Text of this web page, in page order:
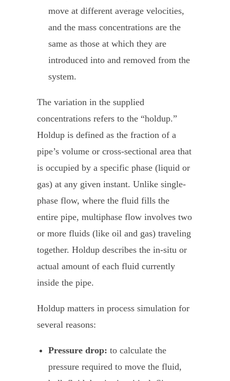
move at different average velocities,
and the mass concentrations are the
same as those at which they are
introduced into and removed from the
system.
The variation in the supplied
concentrations refers to the “holdup.”
Holdup is defined as the fraction of a
pipe’s volume or cross-sectional area that
is occupied by a specific phase (liquid or
gas) at any given instant. Unlike single-
phase flow, where the fluid fills the
entire pipe, multiphase flow involves two
or more fluids (like oil and gas) traveling
together. Holdup describes the in-situ or
actual amount of each fluid currently
inside the pipe.
Holdup matters in process simulation for
several reasons:
Pressure drop: to calculate the
pressure required to move the fluid,